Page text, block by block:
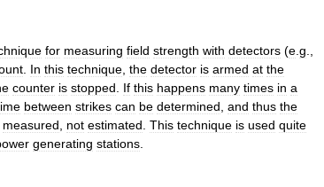
for measuring field strength with detectors (e g
In this technique the detector is armed at the
counter is stopped If this happens many times in a
between strikes can be determined and thus the
measured not estimated This technique is used quite
generating stations